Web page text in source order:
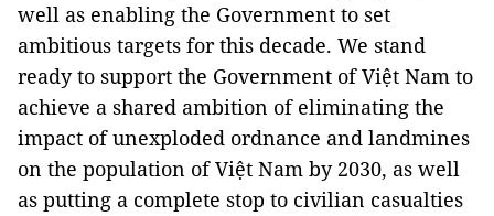
well as enabling the Government to set
ambitious targets for this decade. We stand
ready to support the Government of Việt Nam to
achieve a shared ambition of eliminating the
impact of unexploded ordnance and landmines
on the population of Việt Nam by 2030, as well
as putting a complete stop to civilian casualties